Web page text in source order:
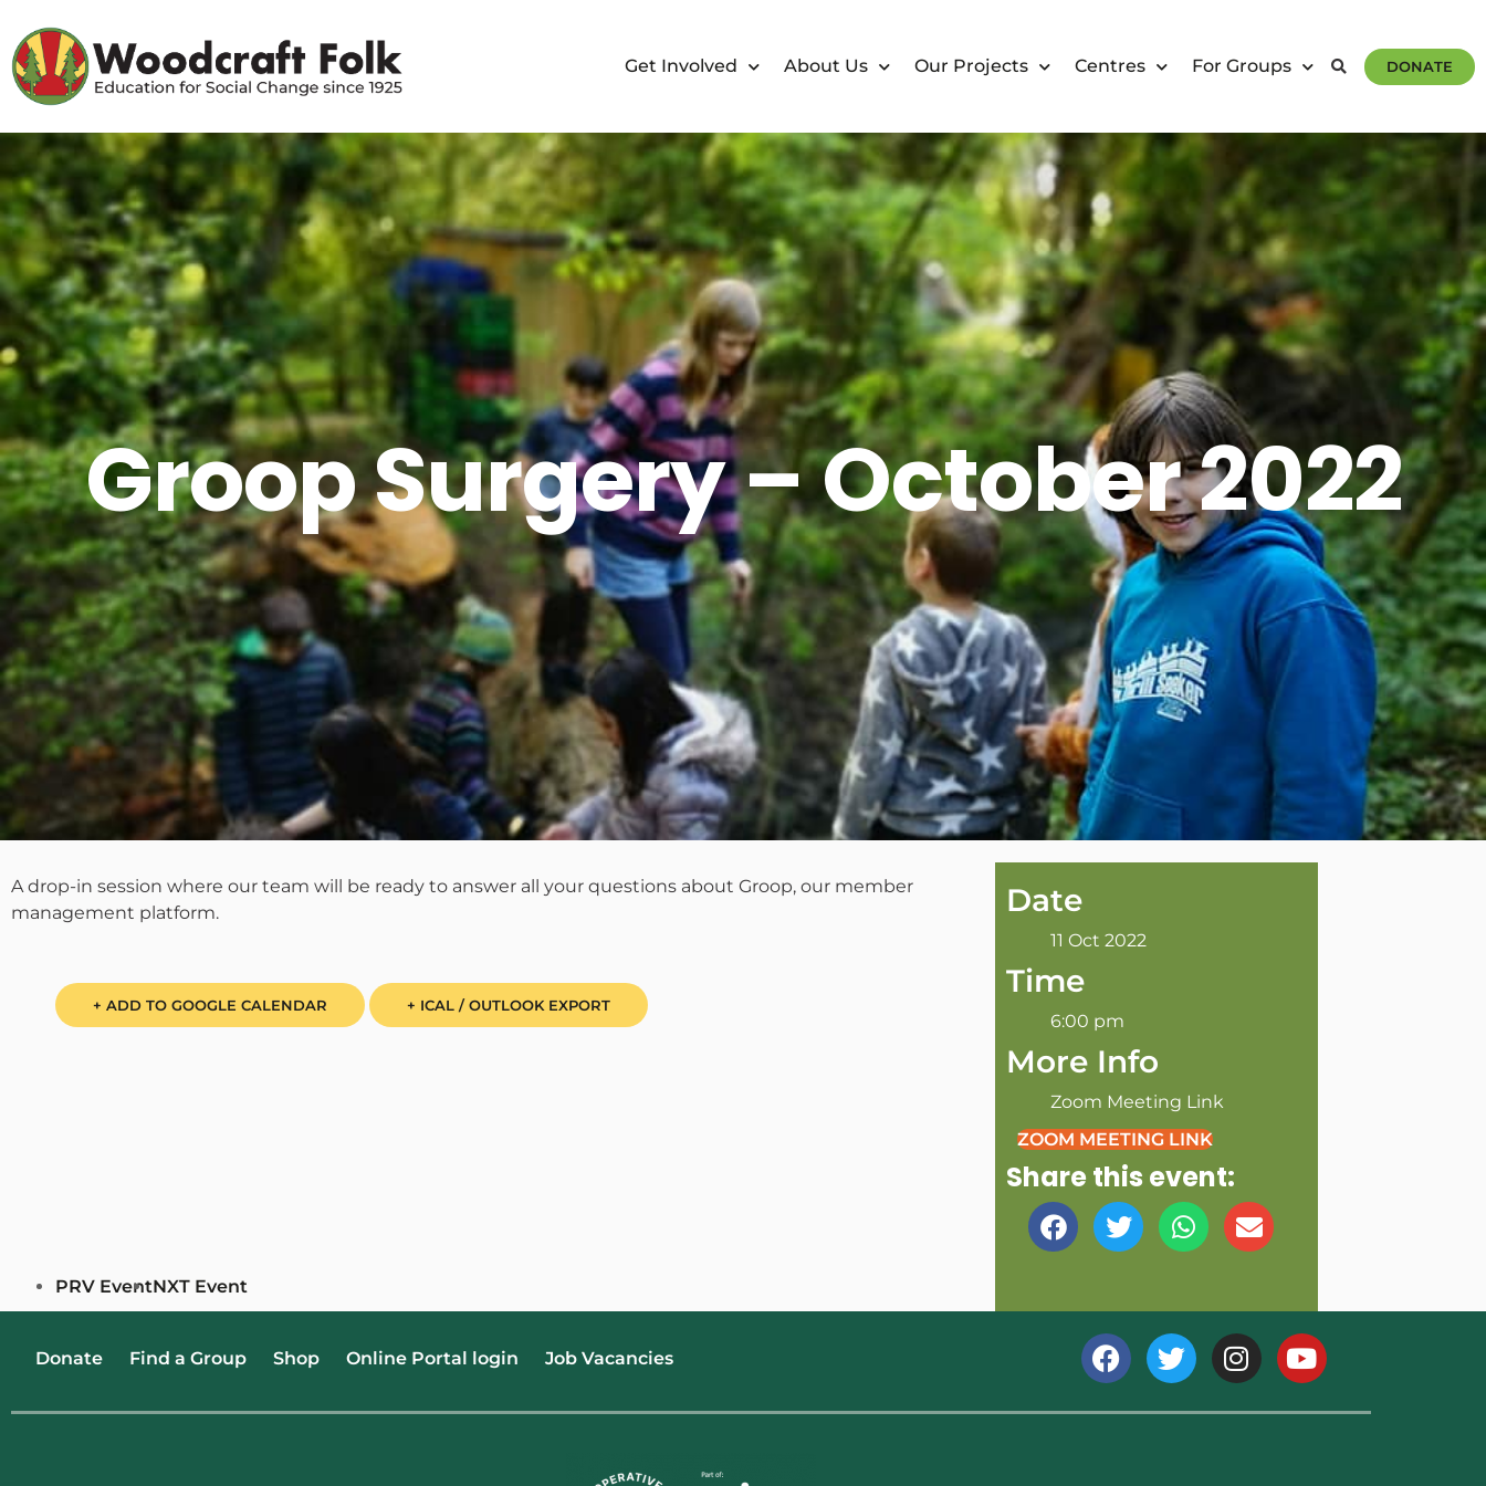
Get Involved About Us Our Projects Centres For Groups DONATE
Groop Surgery – October 2022
A drop-in session where our team will be ready to answer all your questions about Groop, our member
management platform.
+ ADD TO GOOGLE CALENDAR + ICAL / OUTLOOK EXPORT
Date
11 Oct 2022
Time
6:00 pm
More Info
Zoom Meeting Link
ZOOM MEETING LINK
Share this event:
PRV EventNXT Event
Donate Find a Group Shop Online Portal login Job Vacancies